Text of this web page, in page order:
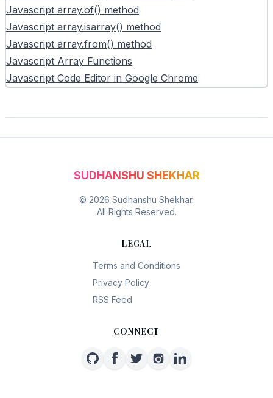
Javascript array.of() method
Javascript array.isarray() method
Javascript array.from() method
Javascript Array Functions
Javascript Code Editor in Google Chrome
SUDHANSHU SHEKHAR
© 2026 Sudhanshu Shekhar.
All Rights Reserved.
LEGAL
Terms and Conditions
Privacy Policy
RSS Feed
CONNECT